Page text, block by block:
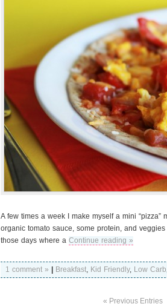
A few times a week I make myself a mini
organic tomato sauce, some protein, and
those days where a Continue reading »
1 comment » Breakfast, Kid Friendly, Low Carb
« Previous Entries